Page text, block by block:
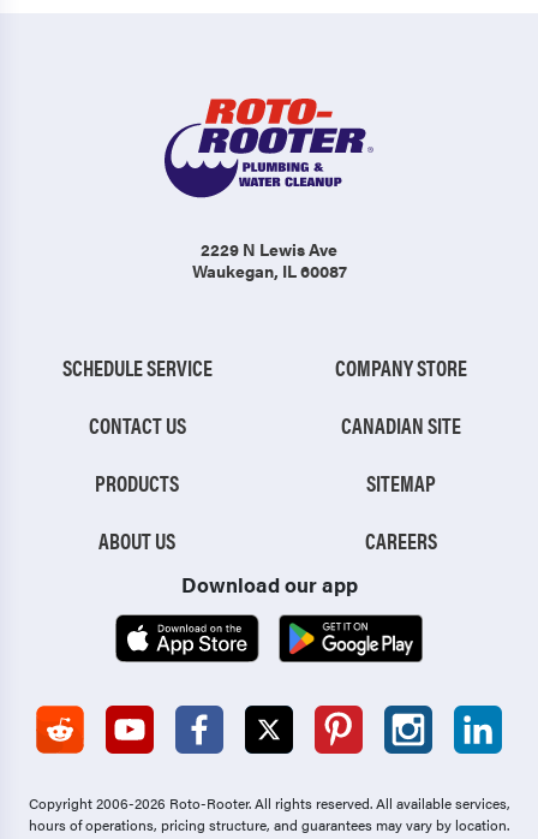
2229 N Lewis Ave
Waukegan, IL 60087
SCHEDULE SERVICE
CONTACT US
PRODUCTS
ABOUT US
COMPANY STORE
CANADIAN SITE
SITEMAP
CAREERS
Download our app
Copyright 2006-2026 Roto-Rooter.All rights reserved. All available services,
hours of operations, pricing structure, and guarantees may vary by location.